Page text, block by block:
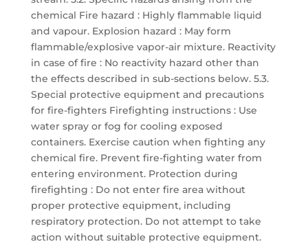
chemical Fire hazard : Highly flammable liquid
and vapour. Explosion hazard : May form
flammable/explosive vapor-air mixture. Reactivity
in case of fire : No reactivity hazard other than
the effects described in sub-sections below. 5.3.
Special protective equipment and precautions
for fire-fighters Firefighting instructions : Use
water spray or fog for cooling exposed
containers. Exercise caution when fighting any
chemical fire. Prevent fire-fighting water from
entering environment. Protection during
firefighting : Do not enter fire area without
proper protective equipment, including
respiratory protection. Do not attempt to take
action without suitable protective equipment.